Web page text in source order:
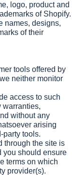
logo, product and
of Shopify.
names, designs,
of their
tools offered by
neither monitor
access to such
warranties,
without any
arising
party tools.
through the site is
you should ensure
terms on which
provider(s).